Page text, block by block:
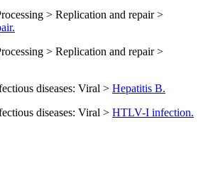
> Replication and repair >
> Replication and repair >
diseases: Viral > Hepatitis B.
diseases: Viral > HTLV-I infection.